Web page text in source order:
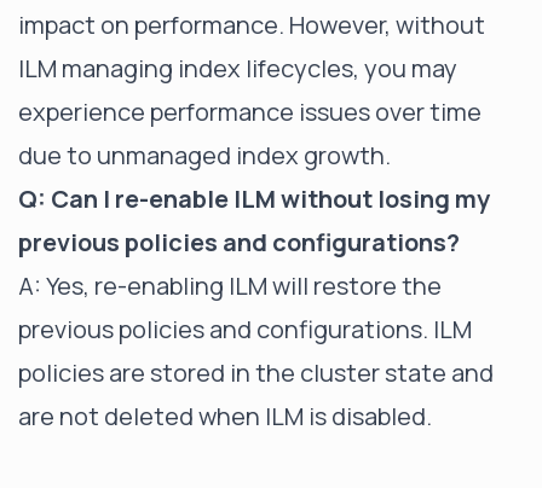
impact on performance. However, without
ILM managing index lifecycles, you may
experience performance issues over time
due to unmanaged index growth.
Q: Can I re-enable ILM without losing my
previous policies and configurations?
A: Yes, re-enabling ILM will restore the
previous policies and configurations. ILM
policies are stored in the cluster state and
are not deleted when ILM is disabled.